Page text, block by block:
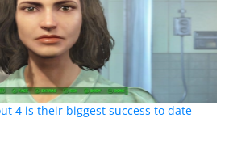
4 is their biggest success to date